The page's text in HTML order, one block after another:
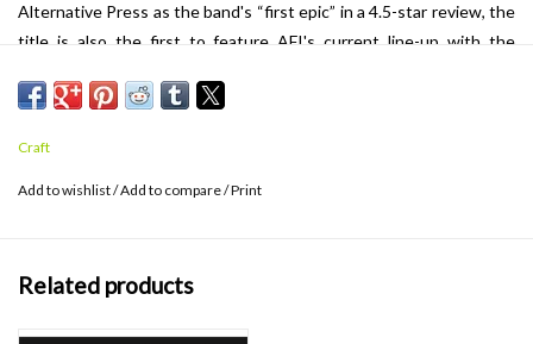
Alternative Press as the band's “first epic” in a 4.5-star review, the
title is also the first to feature AFI's current line-up with the
tracks; never-before-released song “Weight of Words,” Japanese
Craft
Add to wishlist/Add to compare/Print
Related products